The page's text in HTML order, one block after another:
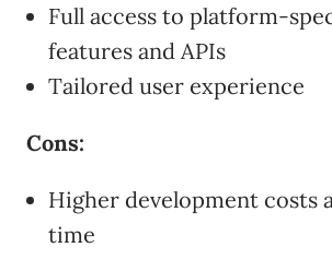
Full access to platform-
features and APIs
Tailored user experience
Cons:
Higher development costs
time